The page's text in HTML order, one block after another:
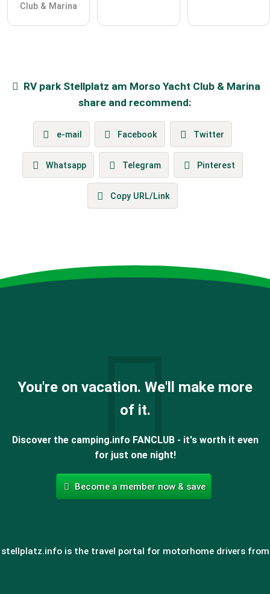
Club & Marina
RV park Stellplatz am Morso Yacht Club & Marina
share and recommend:
e-mail Facebook Twitter
Whatsapp Telegram Pinterest
Copy URL/Link
You're on vacation. We'll make more
of it.
Discover the camping.info FANCLUB - it's worth it even
for just one night!
Become a member now & save
stellplatz.info is the travel portal for motorhome drivers from